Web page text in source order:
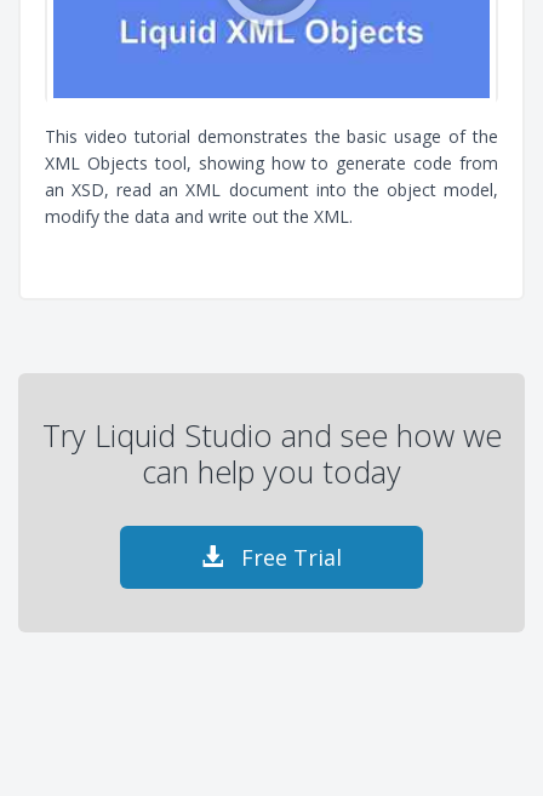
This video tutorial demonstrates the basic usage of the
XML Objects tool, showing how to generate code from
an XSD, read an XML document into the object model,
modify the data and write out the XML.
Try Liquid Studio and see how we
can help you today
Free Trial